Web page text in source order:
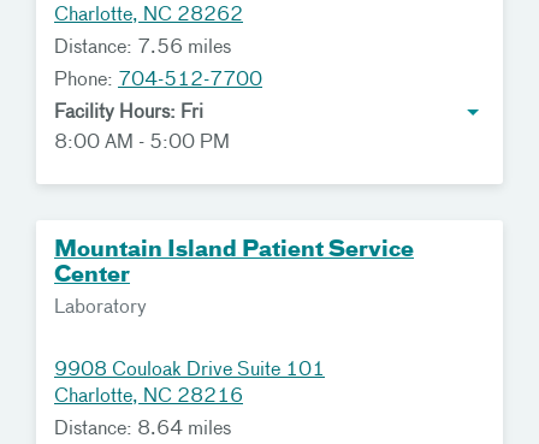
Charlotte, NC 28262
Distance: 7.56 miles
Phone: 704-512-7700
Facility Hours: Fri
8:00 AM - 5:00 PM
Mountain Island Patient Service
Center
Laboratory
9908 Couloak Drive Suite 101
Charlotte, NC 28216
Distance: 8.64 miles